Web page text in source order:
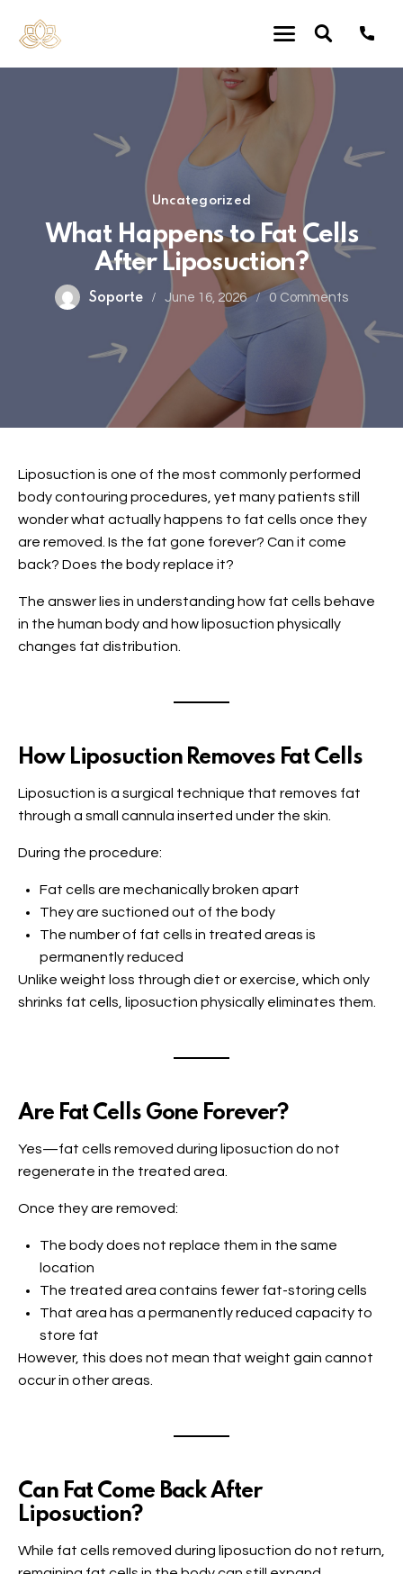
Uncategorized
What Happens to Fat Cells
After Liposuction?
Soporte June 16, 2026 0 Comments
Liposuction is one of the most commonly performed
body contouring procedures, yet many patients still
wonder what actually happens to fat cells once they
are removed. Is the fat gone forever? Can it come
back? Does the body replace it?
The answer lies in understanding how fat cells behave
in the human body and how liposuction physically
changes fat distribution.
How Liposuction Removes Fat Cells
Liposuction is a surgical technique that removes fat
through a small cannula inserted under the skin.
During the procedure:
Fat cells are mechanically broken apart
They are suctioned out of the body
The number of fat cells in treated areas is
permanently reduced
Unlike weight loss through diet or exercise, which only
shrinks fat cells, liposuction physically eliminates them.
Are Fat Cells Gone Forever?
Yes—fat cells removed during liposuction do not
regenerate in the treated area.
Once they are removed:
The body does not replace them in the same
location
The treated area contains fewer fat-storing cells
That area has a permanently reduced capacity to
store fat
However, this does not mean that weight gain cannot
occur in other areas.
Can Fat Come Back After
Liposuction?
While fat cells removed during liposuction do not return,